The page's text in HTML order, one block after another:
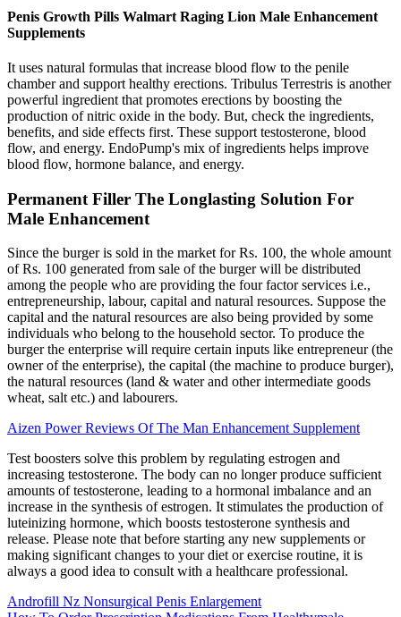
Penis Growth Pills Walmart Raging Lion Male Enhancement
Supplements
It uses natural formulas that increase blood flow to the penile
chamber and support healthy erections. Tribulus Terrestris is another
powerful ingredient that promotes erections by boosting the
production of nitric oxide in the body. But, check the ingredients,
benefits, and side effects first. These support testosterone, blood
flow, and energy. EndoPump's mix of ingredients helps improve
blood flow, hormone balance, and energy.
Permanent Filler The Longlasting Solution For
Male Enhancement
Since the burger is sold in the market for Rs. 100, the whole amount
of Rs. 100 generated from sale of the burger will be distributed
among the people who are providing the four factor services i.e.,
entrepreneurship, labour, capital and natural resources. Suppose the
capital and the natural resources are also being provided by some
individuals who belong to the household sector. To produce the
burger the enterprise will require certain inputs like entrepreneur (the
owner of the enterprise), the capital (the machine to produce burger),
the natural resources (land & water and other intermediate goods
wheat, salt etc.) and labourers.
Aizen Power Reviews Of The Man Enhancement Supplement
Test boosters solve this problem by regulating estrogen and
increasing testosterone. The body can no longer produce sufficient
amounts of testosterone, leading to a hormonal imbalance and an
increase in the synthesis of estrogen. It stimulates the production of
luteinizing hormone, which boosts testosterone synthesis and
release. Please note that before starting any new supplements or
making significant changes to your diet or exercise routine, it is
always a good idea to consult with a healthcare professional.
Androfill Nz Nonsurgical Penis Enlargement